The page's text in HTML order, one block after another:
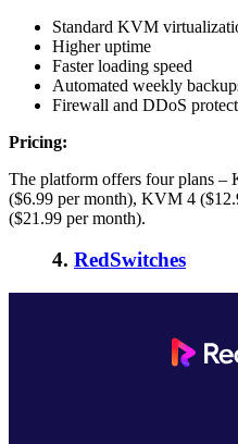
Standard KVM
Higher uptime
Faster loading speed
Automated weekly
Firewall and DDoS
Pricing:
The platform offers four plans
($6.99 per month), KVM 4
($21.99 per month).
4. RedSwitches